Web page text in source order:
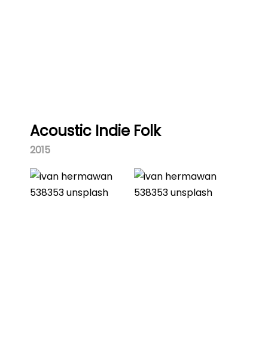
Acoustic Indie Folk
2015